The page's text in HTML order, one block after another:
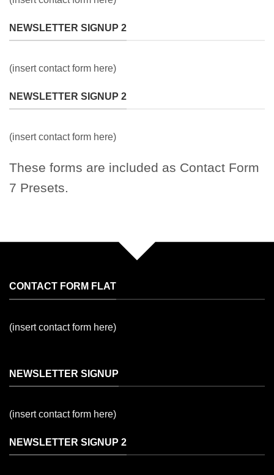
NEWSLETTER SIGNUP 2
(insert contact form here)
NEWSLETTER SIGNUP 2
(insert contact form here)
These forms are included as Contact Form
7 Presets.
CONTACT FORM FLAT
(insert contact form here)
NEWSLETTER SIGNUP
(insert contact form here)
NEWSLETTER SIGNUP 2